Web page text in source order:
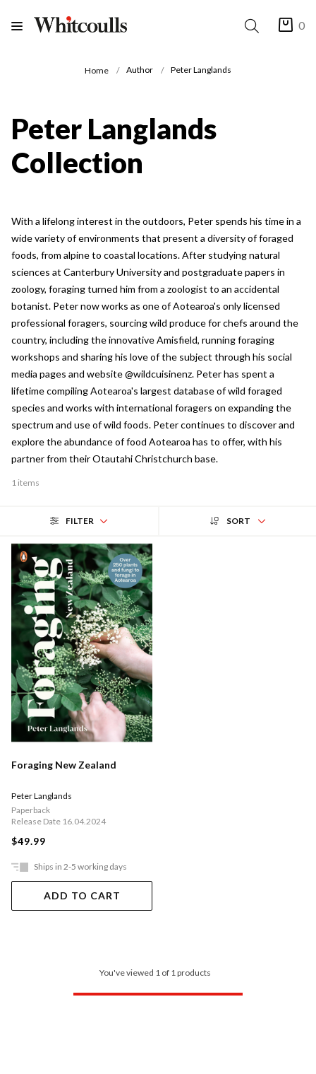
0
Home Author Peter Langlands
Peter Langlands
Collection
With a lifelong interest in the outdoors, Peter spends his time in a
wide variety of environments that present a diversity of foraged
foods, from alpine to coastal locations. After studying natural
sciences at Canterbury University and postgraduate papers in
zoology, foraging turned him from a zoologist to an accidental
botanist. Peter now works as one of Aotearoa's only licensed
professional foragers, sourcing wild produce for chefs around the
country, including the innovative Amisfield, running foraging
workshops and sharing his love of the subject through his social
media pages and website @wildcuisinenz. Peter has spent a
lifetime compiling Aotearoa's largest database of wild foraged
species and works with international foragers on expanding the
spectrum and use of wild foods. Peter continues to discover and
explore the abundance of food Aotearoa has to offer, with his
partner from their Otautahi Christchurch base.
1 items
FILTER SORT
Foraging New Zealand
Peter Langlands
Paperback
Release Date 16.04.2024
$49.99
Ships in 2-5 working days
ADD TO CART
You've viewed 1 of 1 products